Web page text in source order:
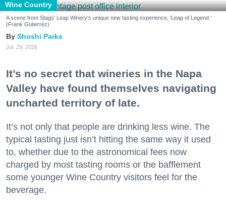
Wine Country
A scene from Stags' Leap Winery's unique new tasting experience, 'Leap of Legend.'
(Frank Gutierrez)
Shoshi Parks
Jul. 29, 2026
It’s no secret that wineries in the Napa
Valley have found themselves navigating
uncharted territory of late.
It’s not only that people are drinking less wine. The
typical tasting just isn’t hitting the same way it used
to, whether due to the astronomical fees now
charged by most tasting rooms or the bafflement
some younger Wine Country visitors feel for the
beverage.